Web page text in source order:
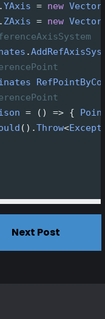
YAxis = new
ZAxis = new
.
= () => {
().Throw<
Next Post